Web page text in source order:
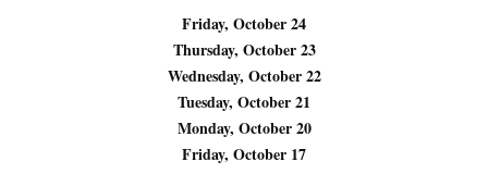
Friday, October 24
Thursday, October 23
Wednesday, October 22
Tuesday, October 21
Monday, October 20
Friday, October 17